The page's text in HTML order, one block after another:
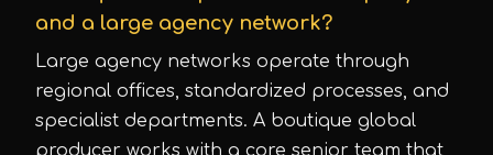
and a large agency network?
Large agency networks operate through
regional offices, standardized processes, and
specialist departments. A boutique global
producer works with a core senior team that